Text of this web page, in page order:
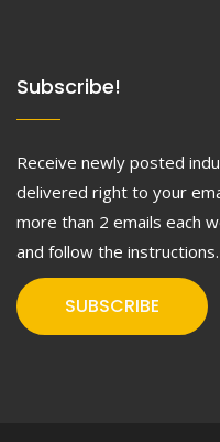
Subscribe!
Receive newly posted
delivered right to your
more than 2 emails each
and follow the instructions.
SUBSCRIBE